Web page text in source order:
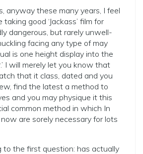
anyway these many years, I feel
good ‘Jackass’ film for
dangerous, but rarely unwell-
facing any type of may
is one height display into the
I will merely let you know that
that it class, dated and you
find the latest a method to
and you may physique it this
common method in which In
are sorely necessary for lots
to the first question: has actually